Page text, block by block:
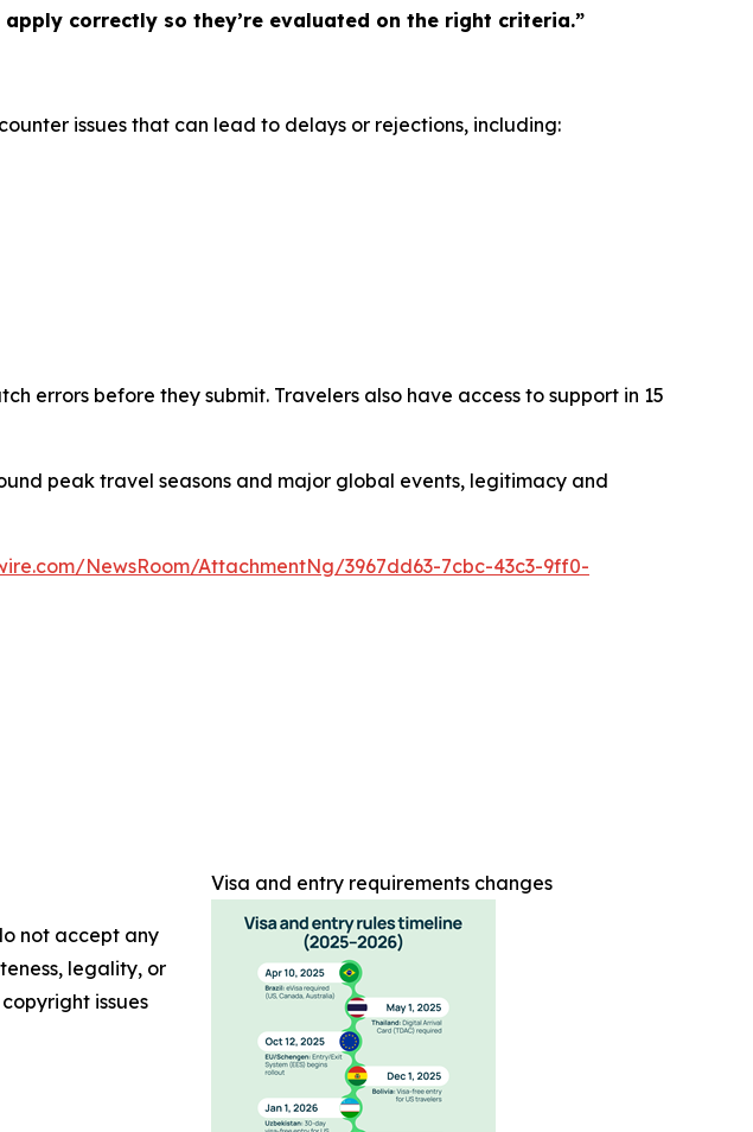
correctly so they’re evaluated on the right criteria.”
issues that can lead to delays or rejections, including:
errors before they submit. Travelers also have access to support in 15
peak travel seasons and major global events, legitimacy and
NewsRoom/AttachmentNg/3967dd63-7cbc-43c3-9ff0-
Visa and entry requirements changes
not accept any
legality, or
issues